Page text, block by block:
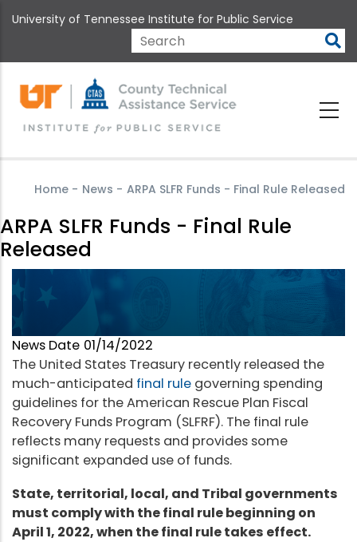
to
content
University of Tennessee Institute for Public Service
Search
Home - News - ARPA SLFR Funds - Final Rule Released
ARPA SLFR Funds - Final Rule
Released
News Date 01/14/2022
The United States Treasury recently released the
much-anticipated final rule governing spending
guidelines for the American Rescue Plan Fiscal
Recovery Funds Program (SLFRF). The final rule
reflects many requests and provides some
significant expanded use of funds.
State, territorial, local, and Tribal governments
must comply with the final rule beginning on
April 1, 2022, when the final rule takes effect.